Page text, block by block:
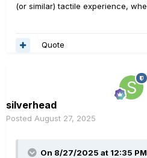
(or similar) tactile experience,
Quote
silverhead
Posted August 27, 2025
On 8/27/2025 at 12:35 PM,